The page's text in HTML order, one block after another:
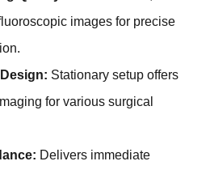
images for precise
Stationary setup offers
for various surgical
Delivers immediate